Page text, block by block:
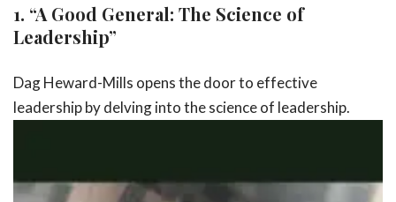
1. “A Good General: The Science of
Leadership”
Dag Heward-Mills opens the door to effective
leadership by delving into thescience of leadership.